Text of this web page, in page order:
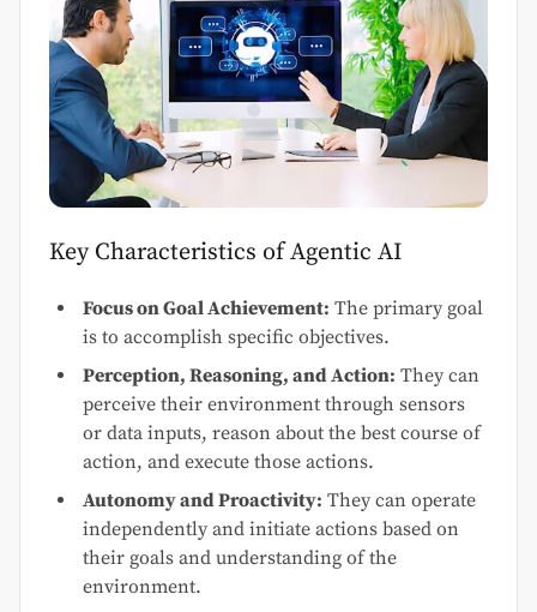
Key Characteristics of Agentic AI
Focus on Goal Achievement: The primary goal
is to accomplish specific objectives.
Perception, Reasoning, and Action: They can
perceive their environment through sensors
or data inputs, reason about the best course of
action, and execute those actions.
Autonomy and Proactivity: They can operate
independently and initiate actions based on
their goals and understanding of the
environment.